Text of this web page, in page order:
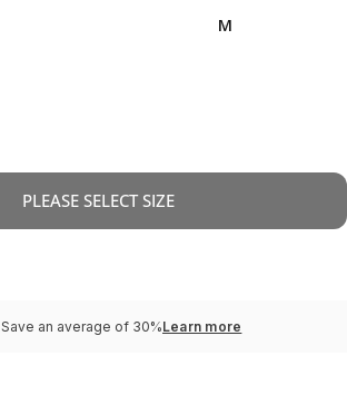
M
PLEASE SELECT SIZE
Save an average of 30%Learn more